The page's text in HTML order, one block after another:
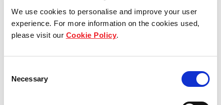
We use cookies to personalise and improve your user
experience. For more information on the cookies used,
please visit our Cookie Policy.
Selection
Necessary
northern suburbs.”
Mazda Australia is moving from 880 Cooper Street,
sqm warehouse and office space.
Vinesh Bhindi
, Mazda Australia Managing Director